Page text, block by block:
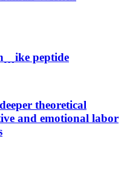
peptide
theoretical
and emotional labor